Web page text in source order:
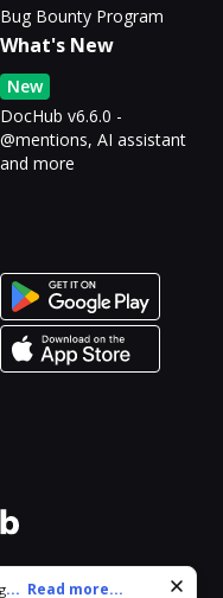
Bug Bounty Program
What's New
New
DocHub v6.6.0 -
@mentions, AI assistant
and more
and personalize
... Read more...